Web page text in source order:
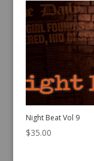
Night Beat Vol 9
$35.00